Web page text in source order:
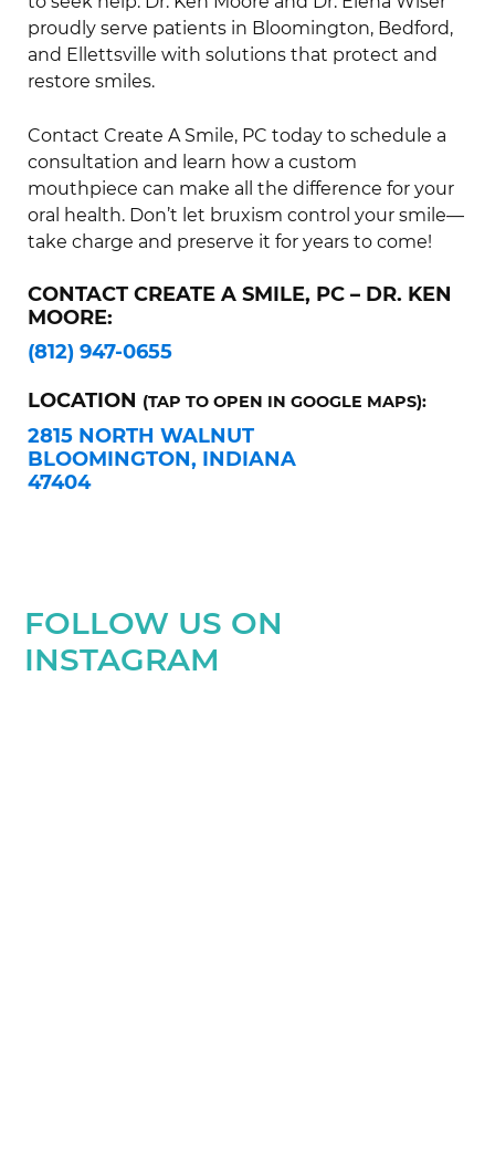
proudly serve patients in Bloomington, Bedford,
and Ellettsville with solutions that protect and
restore smiles.
Contact Create A Smile, PC today to schedule a
consultation and learn how a custom
mouthpiece can make all the difference for your
oral health. Don’t let bruxism control your smile—
take charge and preserve it for years to come!
CONTACT CREATE A SMILE, PC – DR. KEN
MOORE:
(812) 947-0655
LOCATION (TAP TO OPEN IN GOOGLE MAPS):
2815 NORTH WALNUT
BLOOMINGTON, INDIANA
47404
FOLLOW US ON
INSTAGRAM